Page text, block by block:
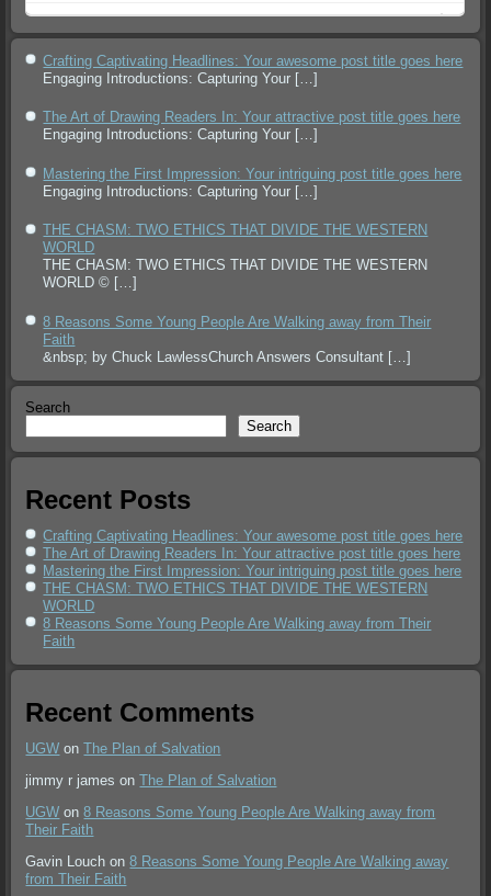
Crafting Captivating Headlines: Your awesome post title goes here
Engaging Introductions: Capturing Your […]
The Art of Drawing Readers In: Your attractive post title goes here
Engaging Introductions: Capturing Your […]
Mastering the First Impression: Your intriguing post title goes here
Engaging Introductions: Capturing Your […]
THE CHASM: TWO ETHICS THAT DIVIDE THE WESTERN
WORLD
THE CHASM: TWO ETHICS THAT DIVIDE THE WESTERN
WORLD © […]
8 Reasons Some Young People Are Walking away from Their
Faith
&nbsp; by Chuck LawlessChurch Answers Consultant […]
Search
Search
Recent Posts
Crafting Captivating Headlines: Your awesome post title goes here
The Art of Drawing Readers In: Your attractive post title goes here
Mastering the First Impression: Your intriguing post title goes here
THE CHASM: TWO ETHICS THAT DIVIDE THE WESTERN
WORLD
8 Reasons Some Young People Are Walking away from Their
Faith
Recent Comments
UGW onThe Plan of Salvation
jimmy r james onThe Plan of Salvation
UGW on8 Reasons Some Young People Are Walking away from
Their Faith
Gavin Louch on8 Reasons Some Young People Are Walking away
from Their Faith